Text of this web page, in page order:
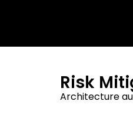
Risk
Architecture